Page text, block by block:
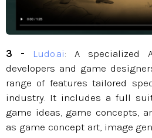
3 - Ludo.ai: A specialized
developers and game
range of features tailored
industry. It includes a full
game ideas, game concepts,
as game concept art, image